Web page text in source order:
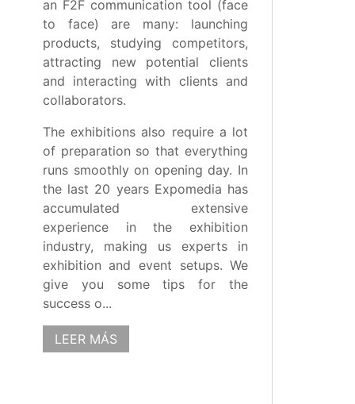
an F2F communication tool (face
to face) are many: launching
products, studying competitors,
attracting new potential clients
and interacting with clients and
collaborators.
The exhibitions also require a lot
of preparation so that everything
runs smoothly on opening day. In
the last 20 years Expomedia has
accumulated extensive
experience in the exhibition
industry, making us experts in
exhibition and event setups. We
give you some tips for the
success o...
LEER MÁS